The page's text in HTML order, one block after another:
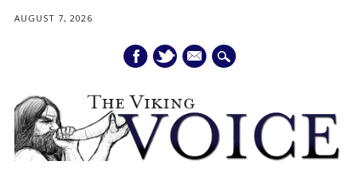
AUGUST 7, 2026
mail